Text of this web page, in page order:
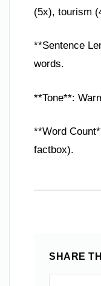
(5x), tourism
**Sentence
words.
**Tone**:
**Word
factbox).
SHARE